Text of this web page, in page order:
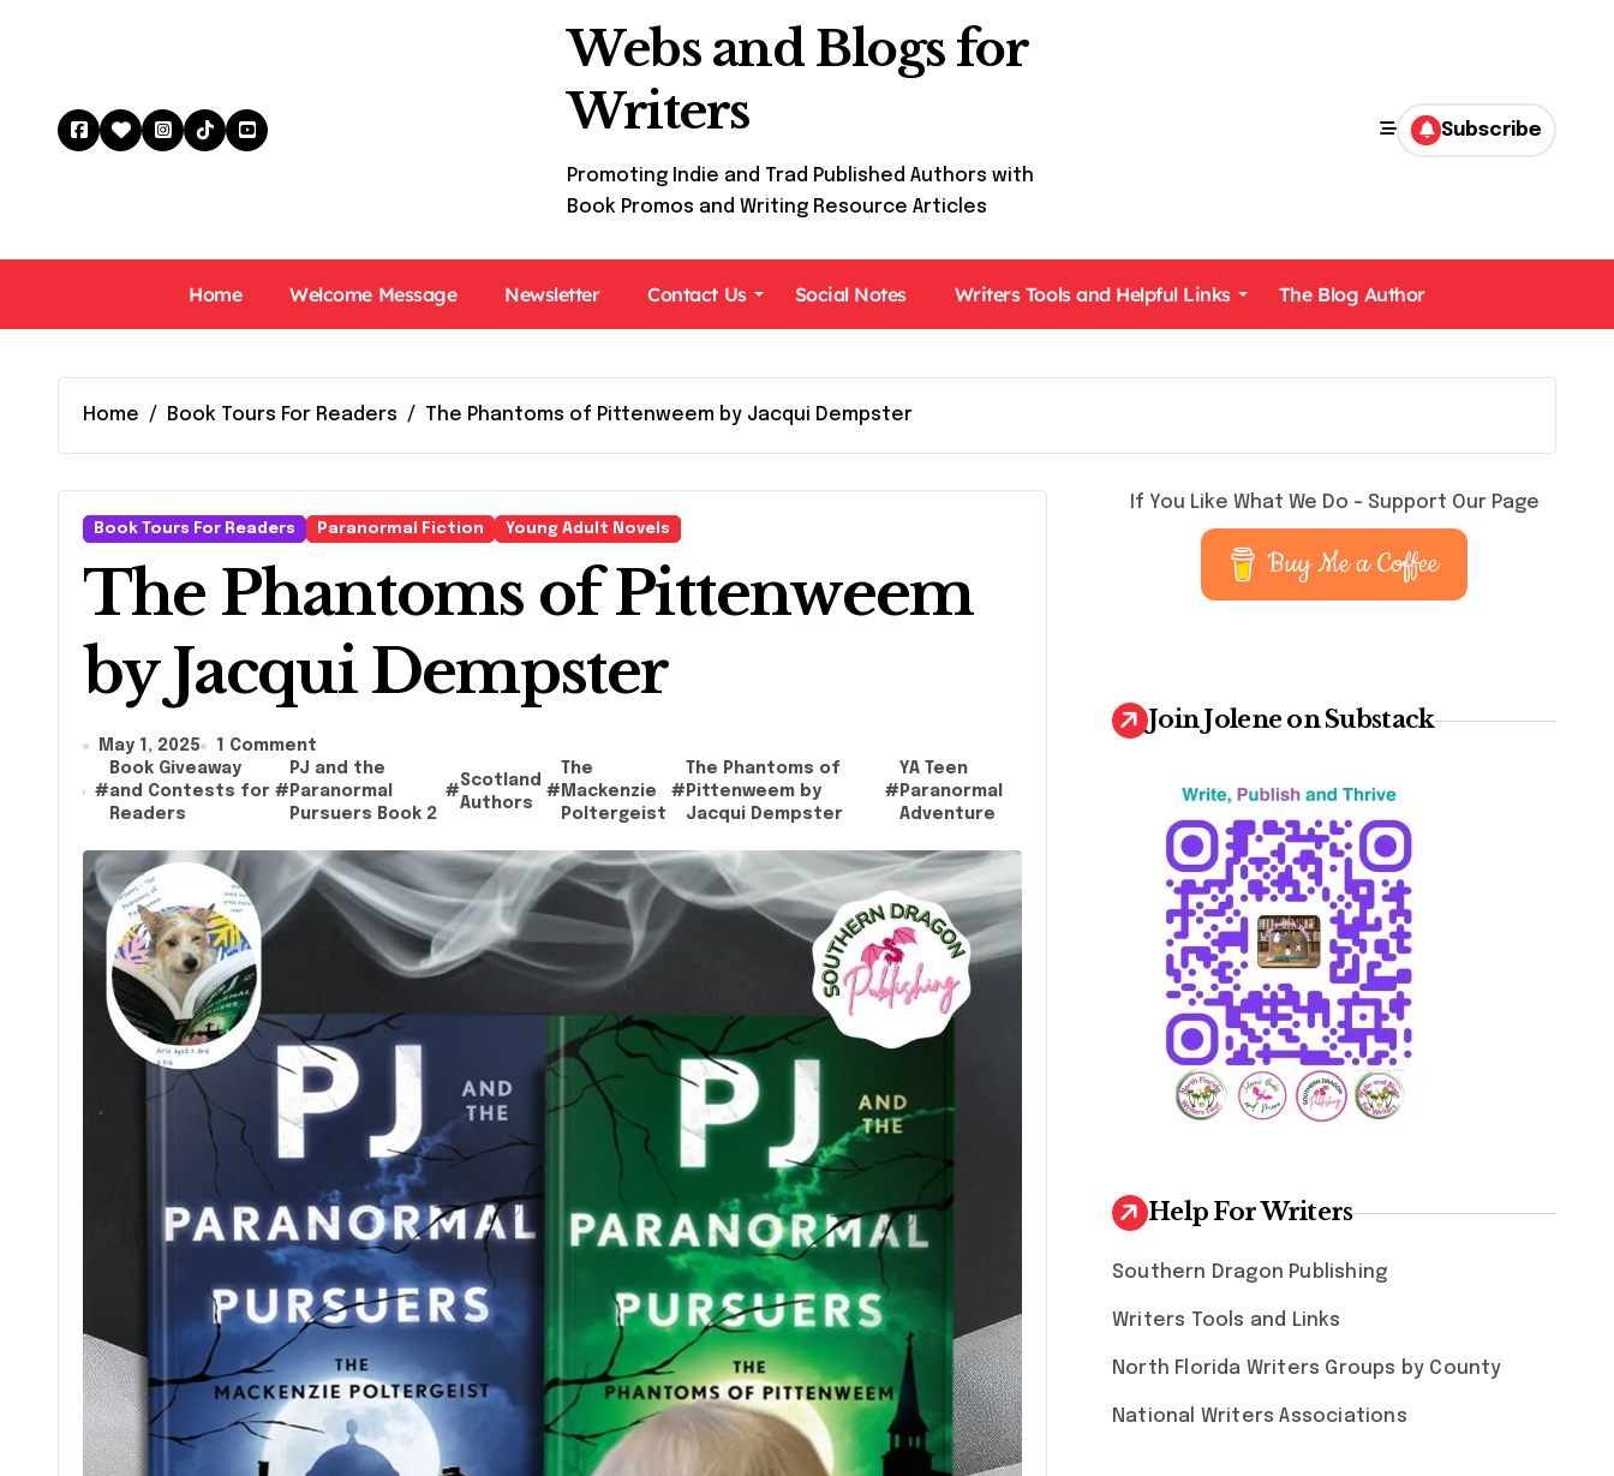
Webs and Blogs for
Writers
Promoting Indie and Trad Published Authors with
Book Promos and Writing Resource Articles
Subscribe
Home Welcome Message Newsletter Contact Us Social Notes Writers Tools and Helpful Links The Blog Author
Home Book Tours For Readers The Phantoms of Pittenweem by Jacqui Dempster
Book Tours For Readers Paranormal Fiction Young Adult Novels
The Phantoms of Pittenweem
by Jacqui Dempster
May 1, 2025 1 Comment
#
Book Giveaway
and Contests for
Readers
#
PJ and the
Paranormal
Pursuers Book 2
#
Scotland
Authors
#
The
Mackenzie
Poltergeist
#
The Phantoms of
Pittenweem by
Jacqui Dempster
#
YA Teen
Paranormal
Adventure
If You Like What We Do – Support Our Page
Buy Me a Coffee
Join Jolene on Substack
Help For Writers
Southern Dragon Publishing
Writers Tools and Links
North Florida Writers Groups by County
National Writers Associations